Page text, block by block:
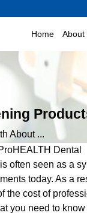
Home About
About ...
Dental
often seen as a
today. As a
the cost of
you need to